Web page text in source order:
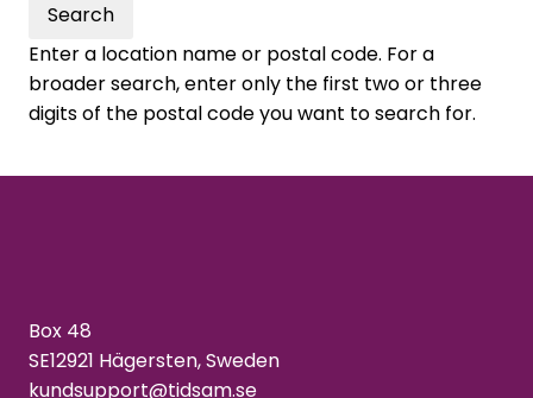
Search
Enter a location name or postal code. For a
broader search, enter only the first two or three
digits of the postal code you want to search for.
Box 48
SE12921 Hägersten, Sweden
kundsupport@tidsam.se